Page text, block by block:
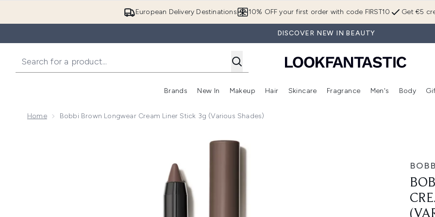
European Delivery Destinations Get €5
10% OFF your first order with code FIRST10
DISCOVER NEW IN BEAUTY
Brands
Enter submenu (Brands)
New In
Enter submenu (New In)
Makeup
Enter submenu (Makeup)
Hair
Enter submenu (Hair)
Skincare
Enter submenu (Skincare)
Fragrance
Enter
Men's Body
Home Bobbi Brown Longwear Cream Liner Stick 3g (Various Shades)
Now showing image 1 Bobbi Brown Longwear Cream Liner Stick 3g (Various Shades)